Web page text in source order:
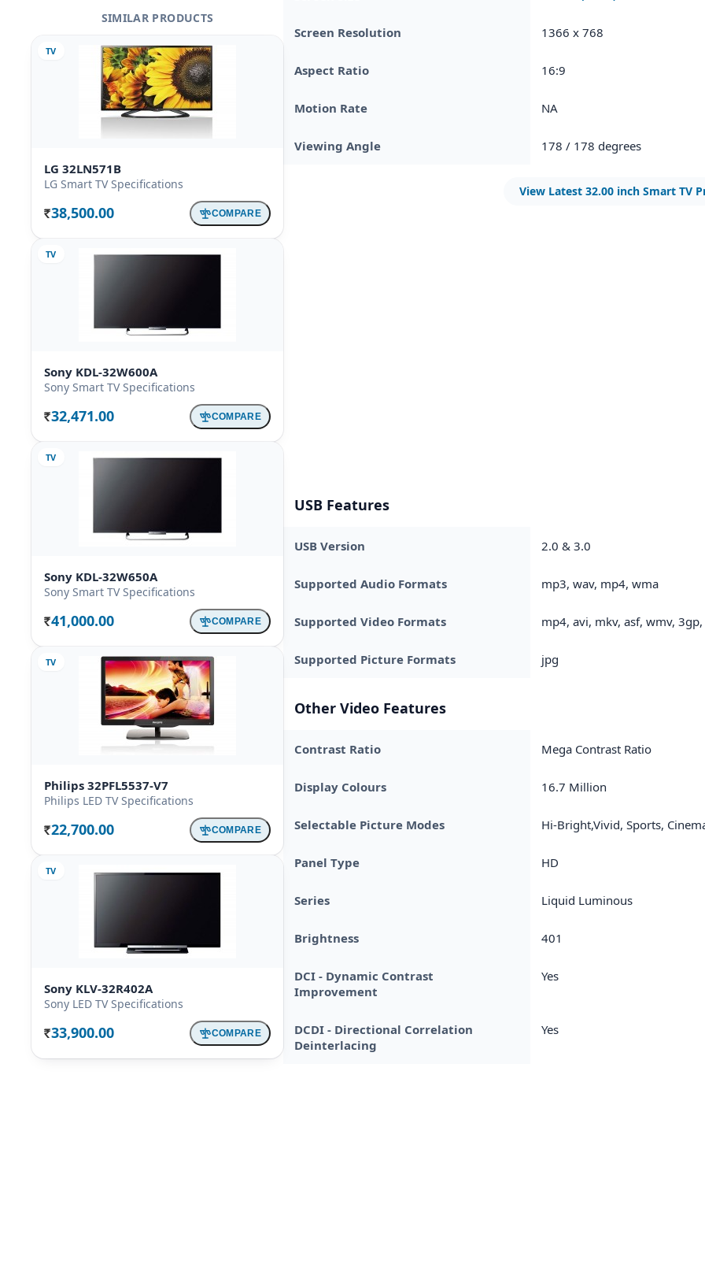
SIMILAR PRODUCTS
TV
LG 32LN571B
LG Smart TV Specifications
Rs. 38,500.00 COMPARE
TV
Sony KDL-32W600A
Sony Smart TV Specifications
Rs. 32,471.00 COMPARE
TV
Sony KDL-32W650A
Sony Smart TV Specifications
Rs. 41,000.00 COMPARE
TV
Philips 32PFL5537-V7
Philips LED TV Specifications
Rs. 22,700.00 COMPARE
TV
Sony KLV-32R402A
Sony LED TV Specifications
Rs. 33,900.00 COMPARE
Screen Resolution 1366 x 768
Aspect Ratio 16:9
Motion Rate NA
Viewing Angle 178 / 178 degrees
View Latest 32.00 inch Smart TV
USB Features
USB Version 2.0 & 3.0
Supported Audio Formats mp3, wav, mp4, wma
Supported Video Formats mp4, avi, mkv, asf, wmv,
Supported Picture Formats jpg
Other Video Features
Contrast Ratio Mega Contrast Ratio
Display Colours 16.7 Million
Selectable Picture Modes Hi-Bright,Vivid, Sports,
Panel Type HD
Series Liquid Luminous
Brightness 401
DCI - Dynamic Contrast
Improvement
Yes
DCDI - Directional Correlation
Deinterlacing
Yes